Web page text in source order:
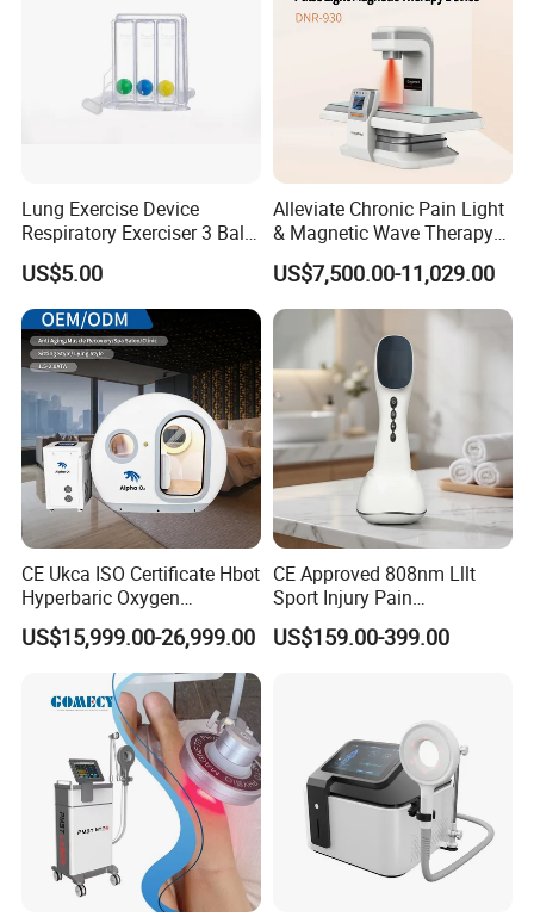
Lung Exercise Device
Respiratory Exerciser 3 Ball
Spirometer Plastic Medical
Incentive Breathing
US$5.00
Alleviate Chronic Pain Light
& Magnetic Wave Therapy
Device for Shoulder
Periarthritis Treatment
US$7,500.00-11,029.00
CE Ukca ISO Certificate Hbot
Hyperbaric Oxygen
Chamber Wholesale Price
Exercise Rehabilitation
Autism Cancer Brain
Damage Therapy
US$15,999.00-26,999.00
CE Approved 808nm Lllt
Sport Injury Pain
Management Physical
Therapy Soft Laser
US$159.00-399.00